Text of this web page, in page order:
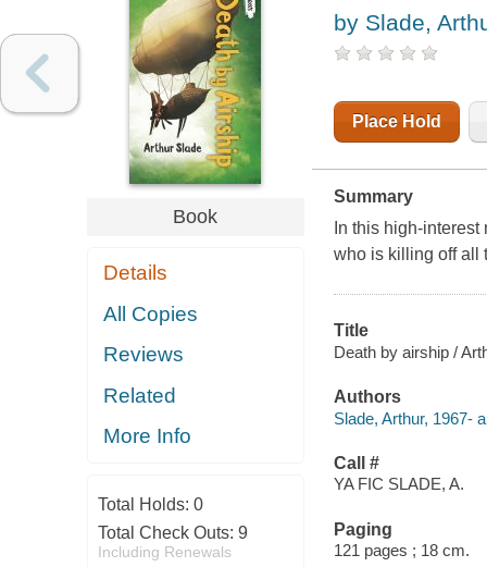
Book
Details
All Copies
Reviews
Related
More Info
Total Holds: 0
Total Check Outs: 9
Including Renewals
by Slade,
Place Hold
Summary
In this high-
who is killing off all
Title
Death by airship /
Authors
Slade, Arthur, 1967-
Call #
YA FIC SLADE, A.
Paging
121 pages ; 18 cm.